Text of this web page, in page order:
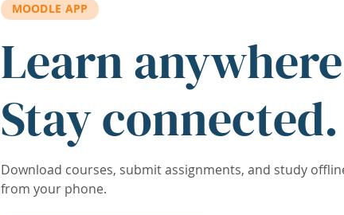
MOODLE APP
Learn
Stay connected.
Download courses, submit assignments, and study
from your phone.